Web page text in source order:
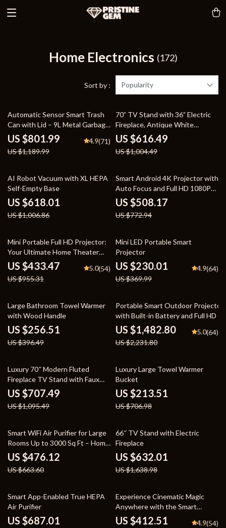
Home Electronics (172)
Sort by : Popularity
33% off
Automatic Sensor Smart Trash
Can with Lid – 9L Metal Garbage
Bin
US $801.99
US $1,189.99
4.9(71)
39% off
70” TV Stand with 36” Electric
Fireplace, Antique White
Entertainment Center
US $616.49
US $1,004.49
39% off
AI Robot Vacuum with XL HEPA
Self-Empty Base
US $618.01
US $1,006.86
34% off
Smart Android 4K Projector with
Auto Focus and Full HD 1080P
Display
US $508.17
US $772.94
55% off
Mini Portable Full HD Projector:
Your Ultimate Home Theater
Experience
US $433.47
US $955.31
5.0(54)
38% off
Mini LED Portable Smart
Projector
US $230.01
US $369.99
4.9(64)
35% off
Large Bathroom Towel Warmer
with Wood Handle
US $256.51
US $396.49
34% off
Portable Smart Outdoor Projector
with Built-in Battery and Full HD
US $1,482.80
US $2,231.80
5.0(64)
35% off
Luxury 70″ Modern Fluted
Fireplace TV Stand with Faux
Marble Top
US $707.49
US $1,095.49
70% off
Luxury Large Towel Warmer
Bucket
US $213.51
US $706.98
28% off
Smart WiFi Air Purifier for Large
Rooms Up to 3000 Sq Ft – Home
Air Cleaner
US $476.12
US $663.60
61% off
66″ TV Stand with Electric
Fireplace
US $632.01
US $1,638.98
21% off
Smart App-Enabled True HEPA
Air Purifier
US $687.01
31% off
Experience Cinematic Magic
Anywhere with the Smart
Projector
US $412.51 4.9(54)